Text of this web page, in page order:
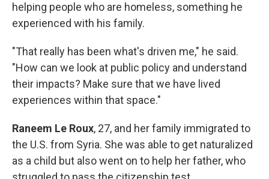
helping people who are homeless, something he
experienced with his family.
"That really has been what's driven me," he said.
"How can we look at public policy and understand
their impacts? Make sure that we have lived
experiences within that space."
Raneem Le Roux, 27, and her family immigrated to
the U.S. from Syria. She was able to get naturalized
as a child but also went on to help her father, who